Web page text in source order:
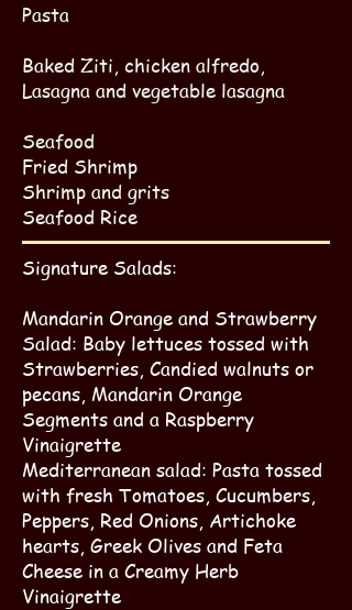
Pasta
Baked Ziti, chicken alfredo,
Lasagna and vegetable lasagna
Sea​food
Fried Shrimp​
Shrimp and grits
Seafood Rice
Signature Salads:
Mandarin Orange and Strawberry
Salad: Baby lettuces tossed with
Strawberries, Candied walnuts or
pecans, Mandarin Orange
Segments and a Raspberry
Vinaigrette
Mediterranean salad: Pasta tossed
with fresh Tomatoes, Cucumbers,
Peppers, Red Onions, Artichoke
hearts, Greek Olives and Feta
Cheese in a Creamy Herb
Vinaigrette